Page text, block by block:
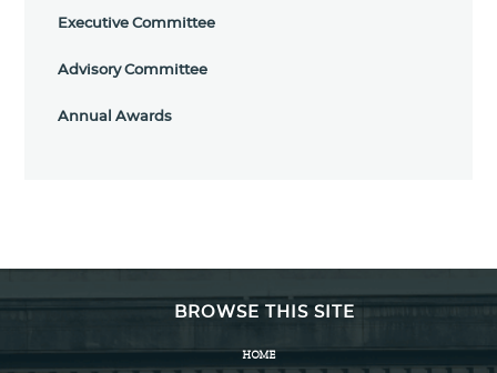
Executive Committee
Advisory Committee
Annual Awards
BROWSE THIS SITE
HOME